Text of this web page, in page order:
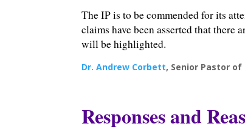
The IP is to be commended for its
claims have been asserted that there
will be highlighted.
Dr. Andrew Corbett, Senior Pastor of
Responses and